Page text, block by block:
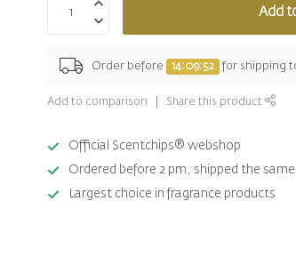
Add
Order before 14:09:51 for shipping
Add to comparison Share this product
Official Scentchips® webshop
Ordered before 2 pm, shipped the same
Largest choice in fragrance products